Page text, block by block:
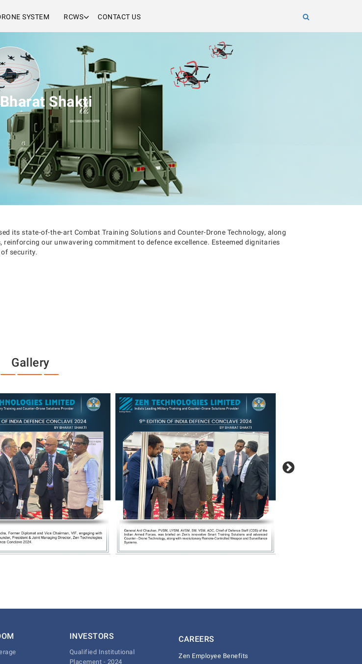
SYSTEM RCWS CONTACT US
Shakti
its state-of-the-art Combat Training Solutions and Counter-Drone Technology, along
our unwavering commitment to defence excellence. Esteemed dignitaries
security.
Gallery
INVESTORS
Qualified Institutional
Placement - 2024
CAREERS
Zen Employee Benefits